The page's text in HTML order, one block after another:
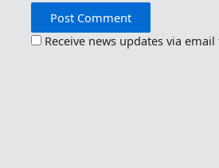
Receive news updates via